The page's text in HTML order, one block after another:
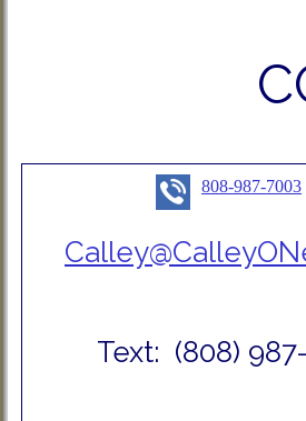
Text: (808)
808-987-7003